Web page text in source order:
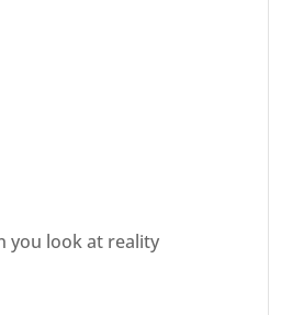
you look at reality